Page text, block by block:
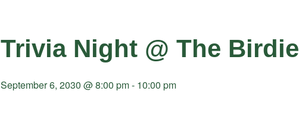
Trivia Night @ The Birdie
September 6, 2030 @ 8:00 pm- 10:00 pm